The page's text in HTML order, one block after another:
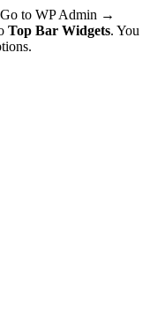
Go to WP Admin →
Top Bar Widgets. You